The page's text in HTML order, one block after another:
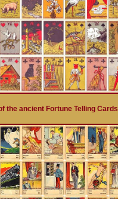
the ancient Fortune Telling Cards